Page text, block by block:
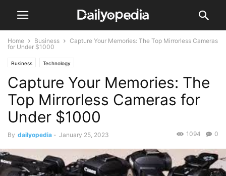
Home Business
Capture Your Memories: The Top Mirrorless Cameras
for Under $1000
Business Technology
Capture Your Memories: The
Top Mirrorless Cameras for
Under $1000
By dailyopedia - January 25, 2023 0
1094